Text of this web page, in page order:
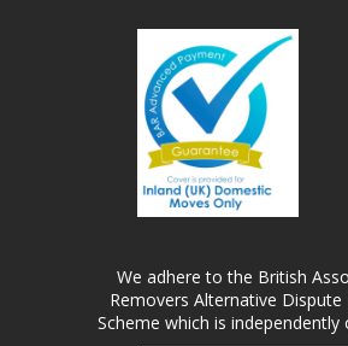
We adhere to the British
Removers Alternative Dispute
Scheme which is independently